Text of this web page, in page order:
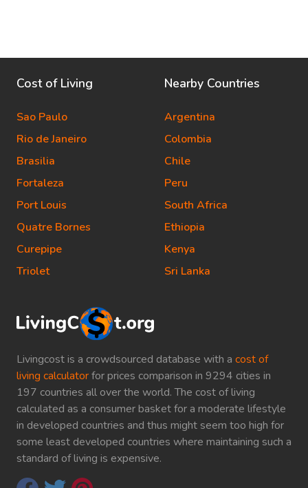
Livingcost is a crowdsourced database with a cost of
living calculatorfor prices comparison in 9294 cities in
197 countries all over the world. The cost of living
calculated as a consumer basket for a moderate lifestyle
in developed countries and thus might seem too high for
some least developed countries where maintaining such a
standard of living is expensive.
Cost of Living
Sao Paulo
Rio de Janeiro
Brasilia
Fortaleza
Port Louis
Quatre Bornes
Curepipe
Triolet
Nearby Countries
Argentina
Colombia
Chile
Peru
South Africa
Ethiopia
Kenya
Sri Lanka